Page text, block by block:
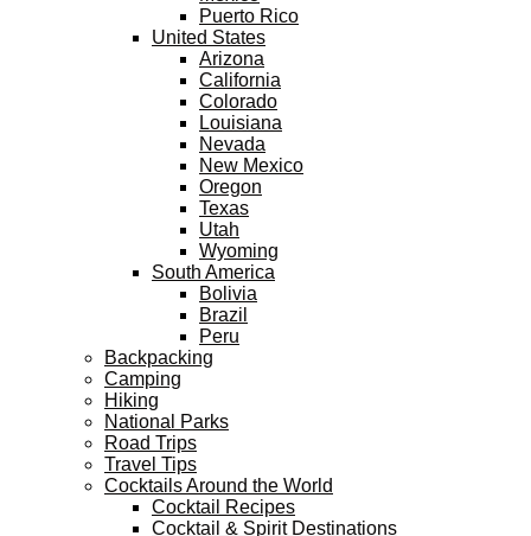
Puerto Rico
United States
Arizona
California
Colorado
Louisiana
Nevada
New Mexico
Oregon
Texas
Utah
Wyoming
South America
Bolivia
Brazil
Peru
Backpacking
Camping
Hiking
National Parks
Road Trips
Travel Tips
Cocktails Around the World
Cocktail Recipes
Cocktail & Spirit Destinations